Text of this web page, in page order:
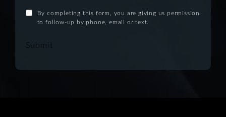
By completing this form, you are giving us permission
to follow-up by phone, email or text.
Submit